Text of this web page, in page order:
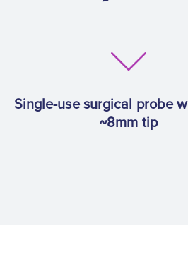
Single-use surgical probe
~8mm tip